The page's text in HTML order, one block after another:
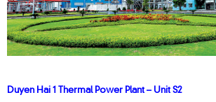
Duyen Hai 1 Thermal Power Plant – Unit S2